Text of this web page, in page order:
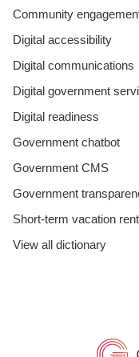
Community
Digital accessibility
Digital communications
Digital government
Digital readiness
Government chatbot
Government CMS
Government
Short-term vacation
View all dictionary